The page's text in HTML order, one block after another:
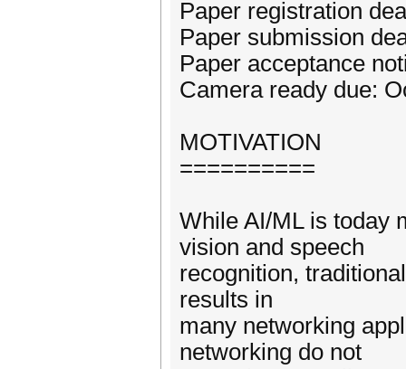
Paper registration
Paper submission
Paper acceptance
Camera ready due:
MOTIVATION
==========
While AI/ML is today
vision and speech
recognition,
results in
many networking
networking do not